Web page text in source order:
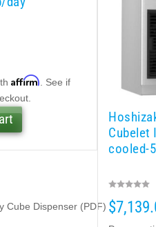
Cube Dispenser (PDF)
Affirm . See if
Cubelet
cooled-